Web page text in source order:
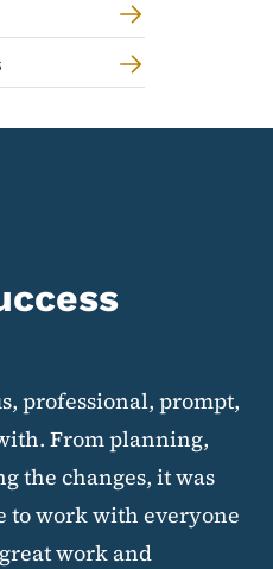
professional, prompt,
From planning,
the changes, it was
to work with everyone
work and